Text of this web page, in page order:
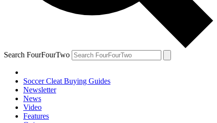
Search FourFourTwo
Soccer Cleat Buying Guides
Newsletter
News
Video
Features